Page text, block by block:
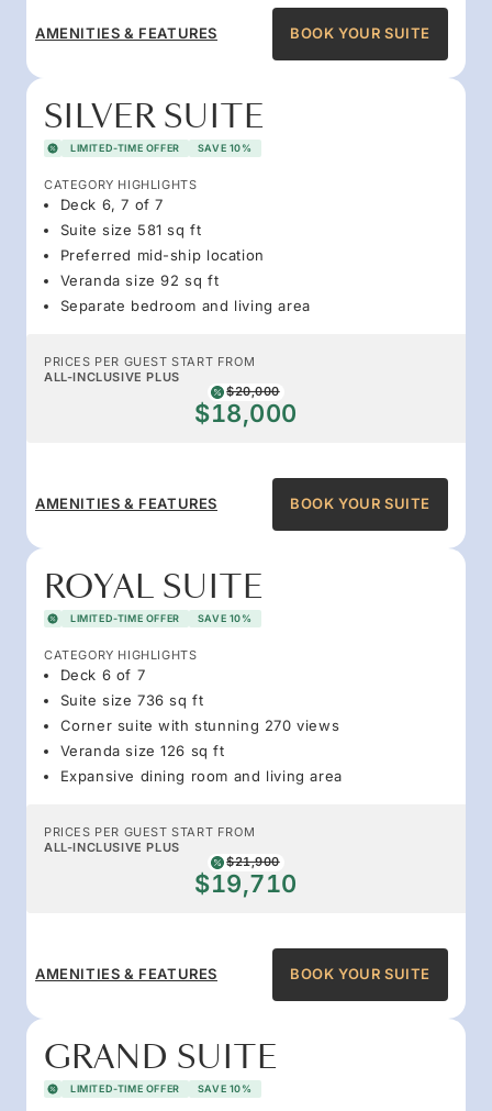
AMENITIES & FEATURES BOOK YOUR SUITE
SILVER SUITE
LIMITED-TIME OFFER SAVE 10%
CATEGORY HIGHLIGHTS
Deck 6, 7 of 7
Suite size 581 sq ft
Preferred mid-ship location
Veranda size 92 sq ft
Separate bedroom and living area
PRICES PER GUEST START FROM
ALL-INCLUSIVE PLUS
$20,000
$18,000
AMENITIES & FEATURES BOOK YOUR SUITE
ROYAL SUITE
LIMITED-TIME OFFER SAVE 10%
CATEGORY HIGHLIGHTS
Deck 6 of 7
Suite size 736 sq ft
Corner suite with stunning 270 views
Veranda size 126 sq ft
Expansive dining room and living area
PRICES PER GUEST START FROM
ALL-INCLUSIVE PLUS
$21,900
$19,710
AMENITIES & FEATURES BOOK YOUR SUITE
GRAND SUITE
LIMITED-TIME OFFER SAVE 10%